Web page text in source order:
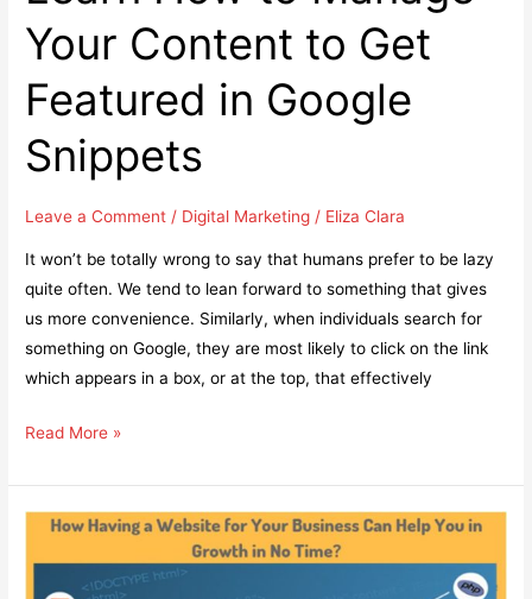
Your Content to Get
Featured in Google
Snippets
Leave a Comment / Digital Marketing / Eliza Clara
It won’t be totally wrong to say that humans prefer to be lazy
quite often. We tend to lean forward to something that gives
us more convenience. Similarly, when individuals search for
something on Google, they are most likely to click on the link
which appears in a box, or at the top, that effectively
Learn
to
Manage
Read More »